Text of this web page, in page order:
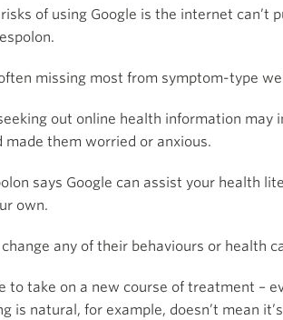
of using Google is the internet
missing most from symptom-type
out online health information
made them worried or anxious.
says Google can assist your health
own.
change any of their behaviours or health
to take on a new course of treatment –
is natural, for example, doesn’t mean